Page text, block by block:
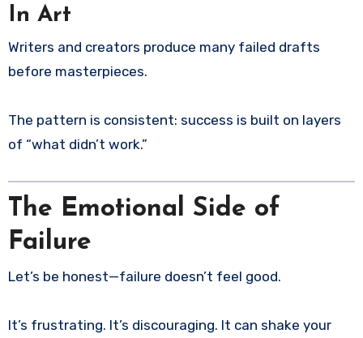
In Art
Writers and creators produce many failed drafts
before masterpieces.
The pattern is consistent: success is built on layers
of “what didn’t work.”
The Emotional Side of
Failure
Let’s be honest—failure doesn’t feel good.
It’s frustrating. It’s discouraging. It can shake your